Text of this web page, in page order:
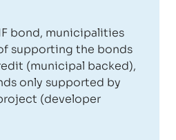
bond, municipalities
supporting the bonds
(municipal backed),
only supported by
(developer